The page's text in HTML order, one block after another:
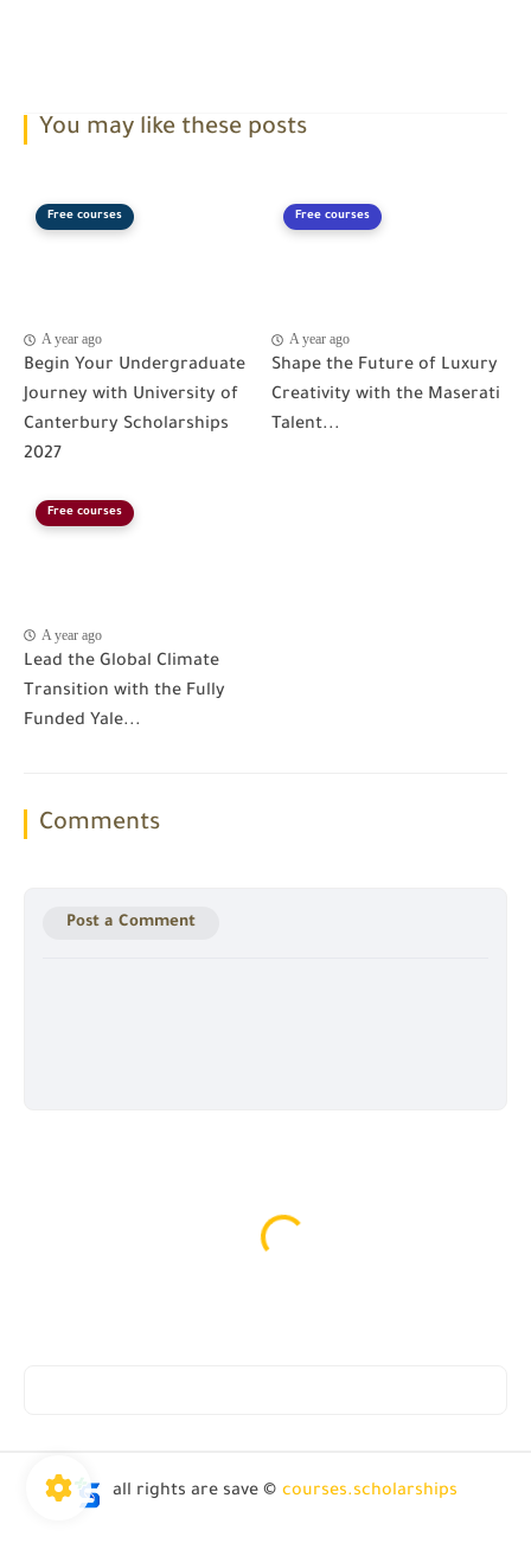
You may like these posts
Free courses
A year ago
Begin Your Undergraduate
Journey with University of
Canterbury Scholarships
2027
Free courses
A year ago
Shape the Future of Luxury
Creativity with the Maserati
Talent...
Free courses
A year ago
Lead the Global Climate
Transition with the Fully
Funded Yale...
Comments
Post a Comment
all rights are save © courses.scholarships